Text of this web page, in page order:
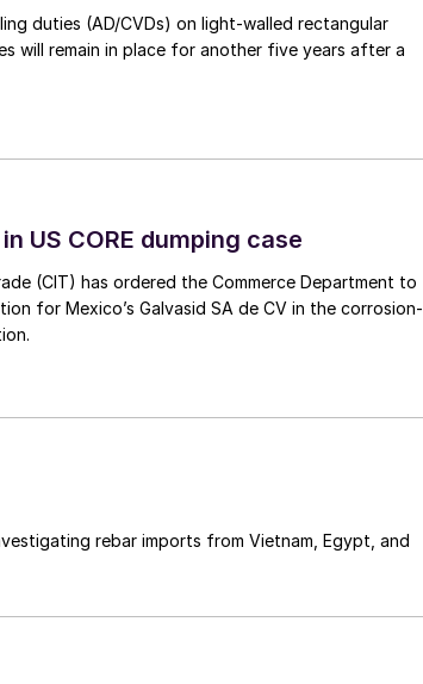
duties (AD/CVDs) on light-walled rectangular
will remain in place for another five years after a
US CORE dumping case
(CIT) has ordered the Commerce Department to
for Mexico’s Galvasid SA de CV in the corrosion-
rebar imports from Vietnam, Egypt, and